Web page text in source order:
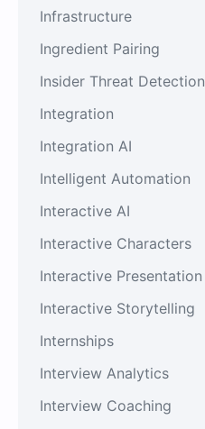
Infrastructure
Ingredient Pairing
Insider Threat Detection
Integration
Integration AI
Intelligent Automation
Interactive AI
Interactive Characters
Interactive Presentation
Interactive Storytelling
Internships
Interview Analytics
Interview Coaching